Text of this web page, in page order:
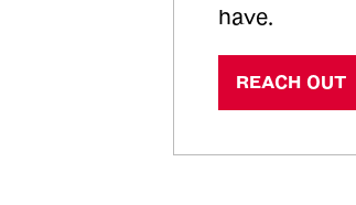
have.
REACH OUT